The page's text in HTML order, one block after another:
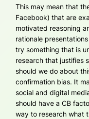
This may mean that
Facebook) that are
motivated reasoning
rationale
try something that is
research that justifies
should we do about
confirmation bias. It
social and digital
should have a CB
way to research what